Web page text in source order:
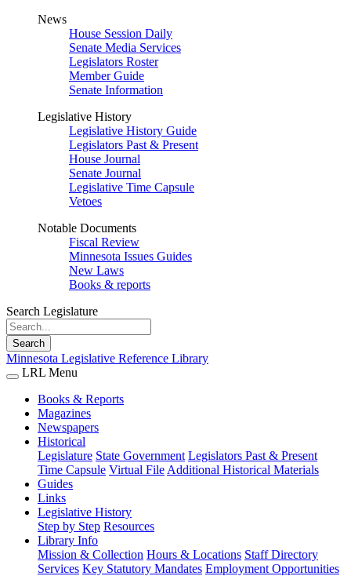
News
House Session Daily
Senate Media Services
Legislators Roster
Member Guide
Senate Information
Legislative History
Legislative History Guide
Legislators Past & Present
House Journal
Senate Journal
Legislative Time Capsule
Vetoes
Notable Documents
Fiscal Review
Minnesota Issues Guides
New Laws
Books & reports
Search Legislature
Search
Minnesota Legislative Reference Library
LRL Menu
Books & Reports
Magazines
Newspapers
Historical
Legislature State Government Legislators Past & Present
Time Capsule Virtual File Additional Historical Materials
Guides
Links
Legislative History
Step by Step Resources
Library Info
Mission & Collection Hours & Locations Staff Directory
Services Key Statutory Mandates Employment Opportunities